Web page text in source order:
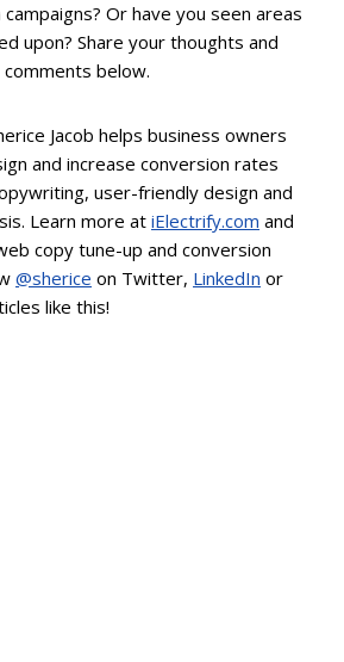
Or have you seen areas
upon? Share your thoughts and
below.
Jacob helps business owners
and increase conversion rates
user-friendly design and
Learn more at iElectrify.com and
copy tune-up and conversion
@sherice on Twitter, LinkedIn or
like this!